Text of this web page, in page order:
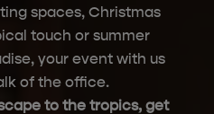
spaces, Christmas
touch or summer
your event with us
of the office.
to the tropics, get